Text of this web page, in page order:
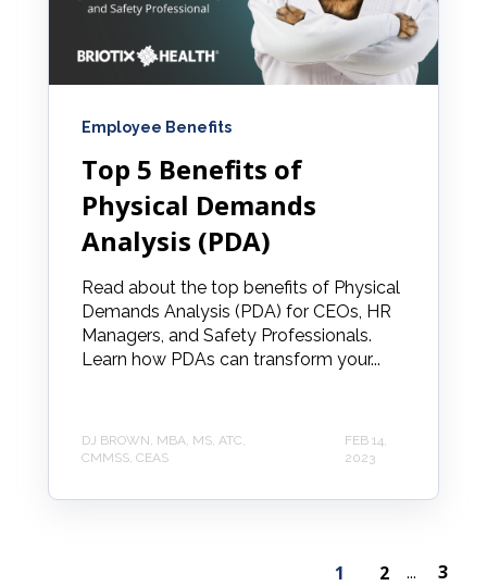
Employee Benefits
Top 5 Benefits of
Physical Demands
Analysis (PDA)
Read about the top benefits of Physical
Demands Analysis (PDA) for CEOs, HR
Managers, and Safety Professionals.
Learn how PDAs can transform your...
DJ BROWN, MBA, MS, ATC,
CMMSS, CEAS
FEB 14,
2023
1 2 ... 3